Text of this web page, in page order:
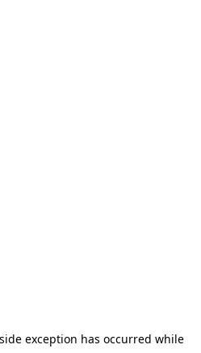
exception has occurred while